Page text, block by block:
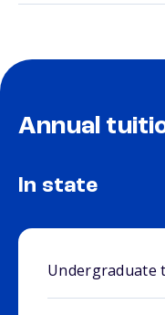
Annual
In state
Undergraduate